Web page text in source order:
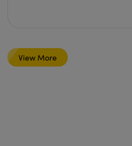
View More